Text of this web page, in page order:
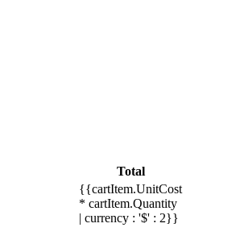
Total
{{cartItem.UnitCost
* cartItem.Quantity
| currency : '$' : 2}}